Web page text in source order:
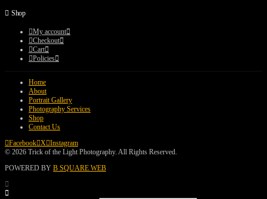
Shop
My account
Checkout
Cart
Policies
Home
About
Portrait Gallery
Photography Services
Shop
Contact Us
Facebook X Instagram
© 2026 Trick of the Light Photography. All Rights Reserved.
POWERED BY B SQUARE WEB